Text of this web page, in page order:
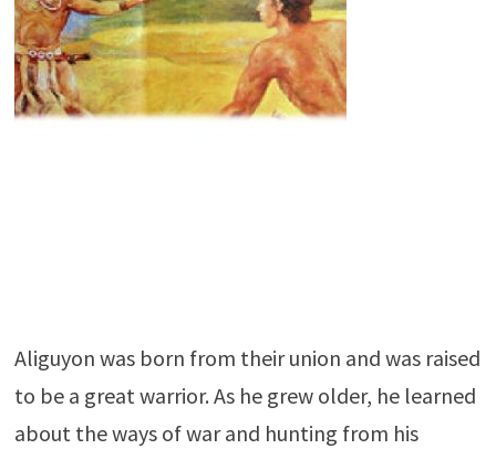
Aliguyon was born from their union and was raised
to be a great warrior. As he grew older, he learned
about the ways of war and hunting from his